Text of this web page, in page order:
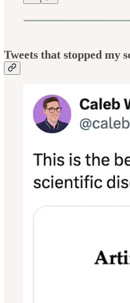
Tweets that stopped my